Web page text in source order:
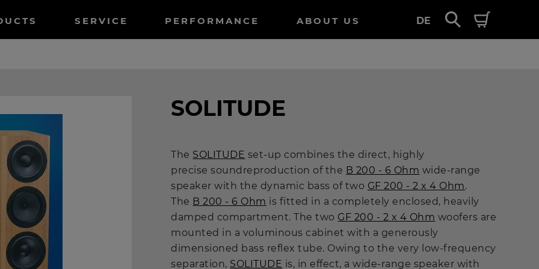
SERVICE PERFORMANCE ABOUT US DE
SOLITUDE
The SOLITUDE set-up combines the direct, highly
precise soundreproduction of the B 200 - 6 Ohm wide-range
speaker with the dynamic bass of two GF 200 - 2 x 4 Ohm.
The B 200 - 6 Ohm is fitted in a completely enclosed, heavily
damped compartment. The two GF 200 - 2 x 4 Ohm woofers are
mounted in a voluminous cabinet with a generously
dimensioned bass reflex tube. Owing to the very low-frequency
separation, SOLITUDE is, in effect, a wide-range speaker with